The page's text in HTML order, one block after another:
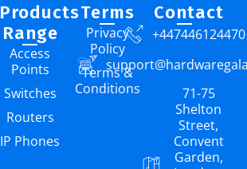
Products
Range
Access
Points
Switches
Routers
IP Phones
Terms
Privacy
Policy
Terms &
Conditions
Contact
+447446124470
71-75
Shelton
Street,
Convent
Garden,